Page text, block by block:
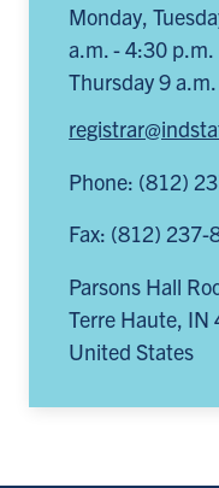
Monday,
a.m. - 4:30 p.m.
Thursday 9
Phone: (812)
Fax: (812) 237-
Parsons Hall
Terre Haute, IN
United States